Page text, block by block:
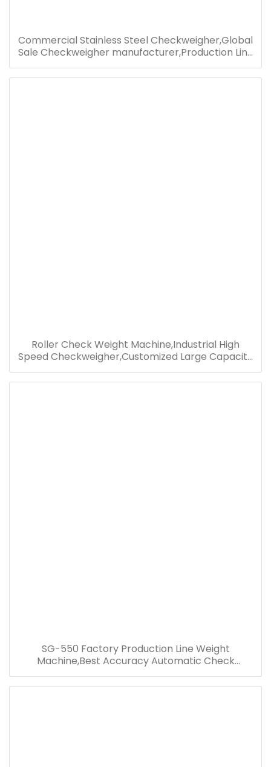
Commercial Stainless Steel Checkweigher,Global
Sale Checkweigher manufacturer,Production Line
Check Weight Machine
Roller Check Weight Machine,Industrial High
Speed Checkweigher,Customized Large Capacity
Checkweigher
SG-550 Factory Production Line Weight
Machine,Best Accuracy Automatic Check
Weigher